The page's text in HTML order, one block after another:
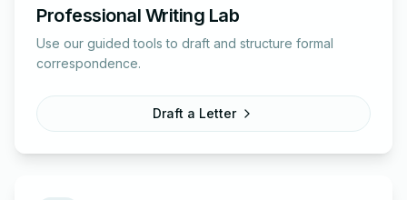
Professional Writing Lab
Use our guided tools to draft and structure formal
correspondence.
Draft a Letter